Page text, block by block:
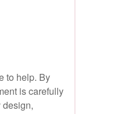
to help. By
is carefully